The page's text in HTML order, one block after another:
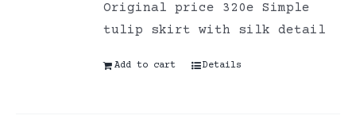
Original price 320e Simple
tulip skirt with silk detail
Add to cart Details